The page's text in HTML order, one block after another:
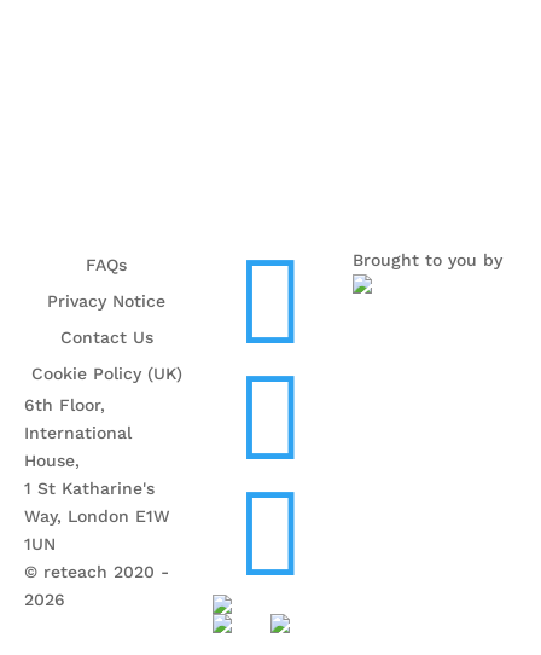
FAQs
Privacy Notice
Contact Us
Cookie Policy (UK)
6th Floor,
International
House,
1 St Katharine's
Way, London E1W
1UN
© reteach 2020 -
2026



Brought to you by